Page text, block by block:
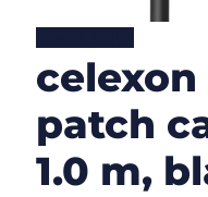
celexon
patch
1.0 m,